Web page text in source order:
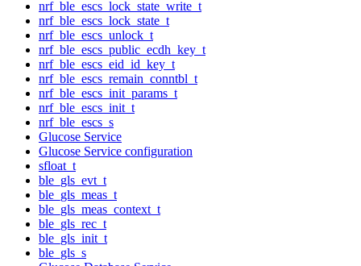
nrf_ble_escs_lock_state_write_t
nrf_ble_escs_lock_state_t
nrf_ble_escs_unlock_t
nrf_ble_escs_public_ecdh_key_t
nrf_ble_escs_eid_id_key_t
nrf_ble_escs_remain_conntbl_t
nrf_ble_escs_init_params_t
nrf_ble_escs_init_t
nrf_ble_escs_s
Glucose Service
Glucose Service configuration
sfloat_t
ble_gls_evt_t
ble_gls_meas_t
ble_gls_meas_context_t
ble_gls_rec_t
ble_gls_init_t
ble_gls_s